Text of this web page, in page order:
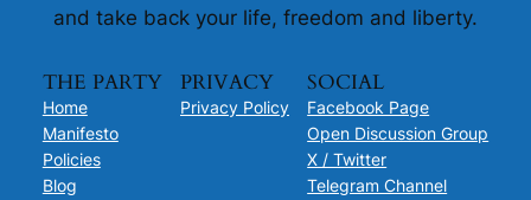
and take back your life, freedom and liberty.
THE PARTY
Home
Manifesto
Policies
Blog
PRIVACY
Privacy Policy
SOCIAL
Facebook Page
Open Discussion Group
X / Twitter
Telegram Channel